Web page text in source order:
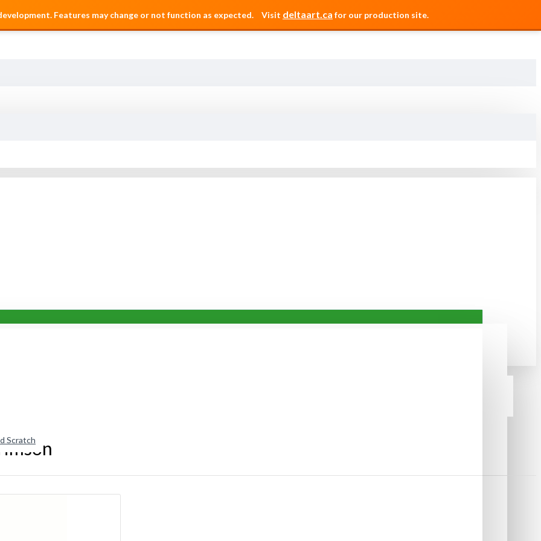
Features may change or not function as expected. Visit deltaart.ca for our production site.
Scratch